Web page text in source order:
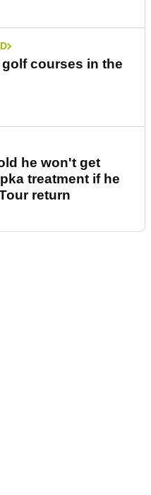
courses in the
he won't get
treatment if he
return